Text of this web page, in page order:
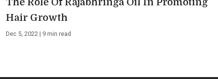
Hair Growth
Dec 5, 2022 | 9 min read